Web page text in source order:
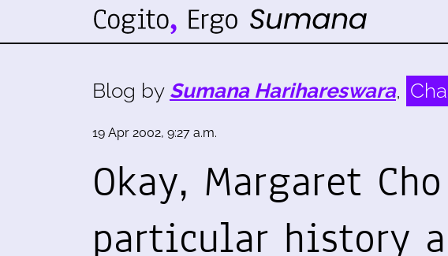
Blog by Sumana Harihareswara,
19 Apr 2002, 9:27 a.m.
Okay, Margaret
particular history